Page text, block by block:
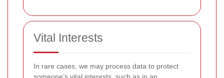
Vital Interests
In rare cases, we may process data to protect